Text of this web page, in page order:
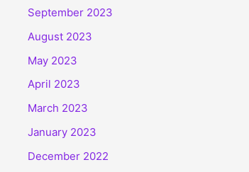
September 2023
August 2023
May 2023
April 2023
March 2023
January 2023
December 2022